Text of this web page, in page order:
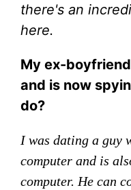
there's an
here.
My ex-
and is now
do?
I was dating a guy
computer and is
computer. He can